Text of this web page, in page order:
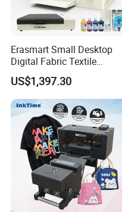
Erasmart Small Desktop
Digital Fabric Textile
Garment A3 30cm Dtf
Printer Pet Film Heat
Transfer Press Inkjet T
T-Shirt T Shirt Printing
Machine
US$1,397.30